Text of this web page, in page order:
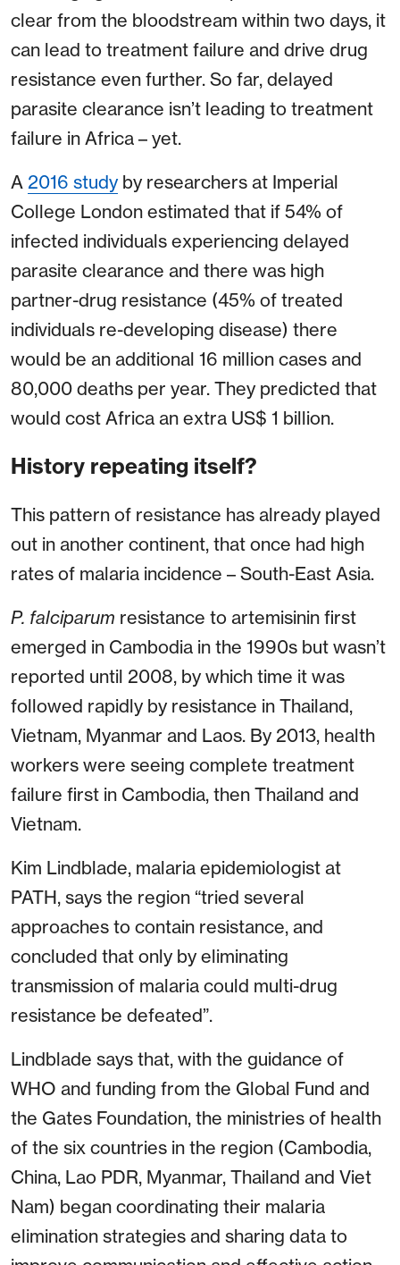
clear from the bloodstream within two days, it
can lead to treatment failure and drive drug
resistance even further. So far, delayed
parasite clearance isn’t leading to treatment
failure in Africa – yet.
A 2016 studyby researchers at Imperial
College London estimated that if 54% of
infected individuals experiencing delayed
parasite clearance and there was high
partner-drug resistance (45% of treated
individuals re-developing disease) there
would be an additional 16 million cases and
80,000 deaths per year. They predicted that
would cost Africa an extra US$ 1 billion.
History repeating itself?
This pattern of resistance has already played
out in another continent, that once had high
rates of malaria incidence – South-East Asia.
P. falciparum resistance to artemisinin first
emerged in Cambodia in the 1990s but wasn’t
reported until 2008, by which time it was
followed rapidly by resistance in Thailand,
Vietnam, Myanmar and Laos. By 2013, health
workers were seeing complete treatment
failure first in Cambodia, then Thailand and
Vietnam.
Kim Lindblade, malaria epidemiologist at
PATH, says the region “tried several
approaches to contain resistance, and
concluded that only by eliminating
transmission of malaria could multi-drug
resistance be defeated”.
Lindblade says that, with the guidance of
WHO and funding from the Global Fund and
the Gates Foundation, the ministries of health
of the six countries in the region (Cambodia,
China, Lao PDR, Myanmar, Thailand and Viet
Nam) began coordinating their malaria
elimination strategies and sharing data to